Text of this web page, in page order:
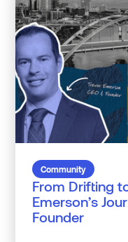
Community
From Drifting
Emerson’s
Founder